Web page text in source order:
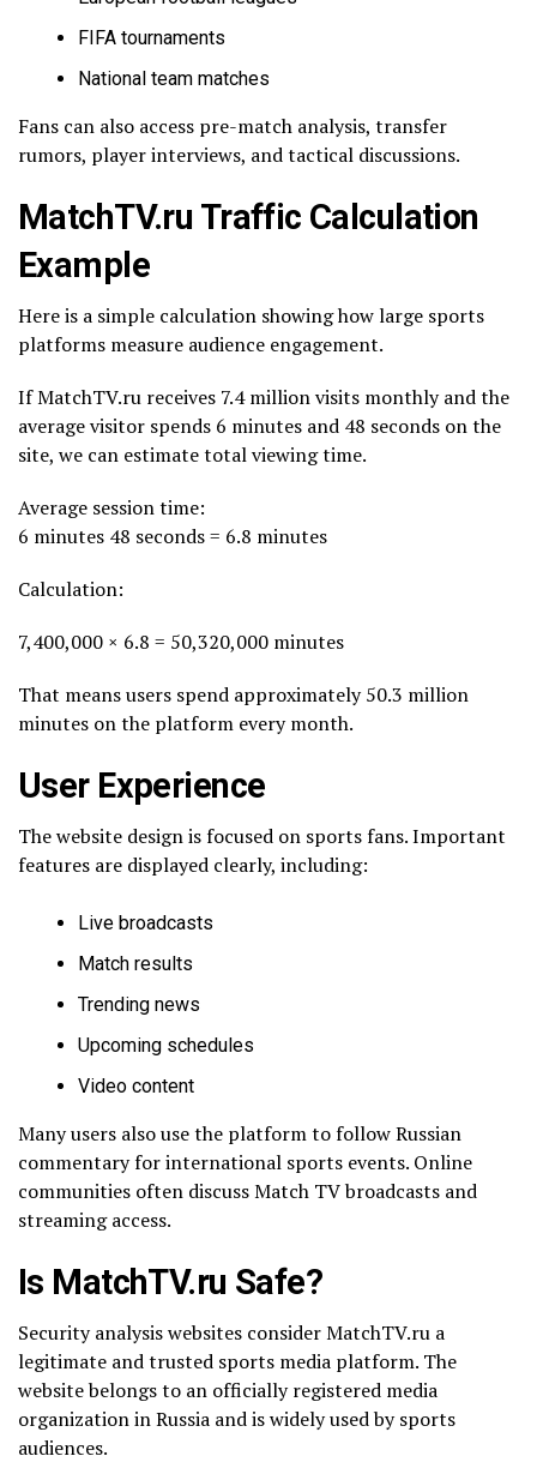
FIFA tournaments
National team matches
Fans can also access pre-match analysis, transfer
rumors, player interviews, and tactical discussions.
MatchTV.ru Traffic Calculation
Example
Here is a simple calculation showing how large sports
platforms measure audience engagement.
If MatchTV.ru receives 7.4 million visits monthly and the
average visitor spends 6 minutes and 48 seconds on the
site, we can estimate total viewing time.
Average session time:
6 minutes 48 seconds = 6.8 minutes
Calculation:
7,400,000 × 6.8 = 50,320,000 minutes
That means users spend approximately 50.3 million
minutes on the platform every month.
User Experience
The website design is focused on sports fans. Important
features are displayed clearly, including:
Live broadcasts
Match results
Trending news
Upcoming schedules
Video content
Many users also use the platform to follow Russian
commentary for international sports events. Online
communities often discuss Match TV broadcasts and
streaming access.
Is MatchTV.ru Safe?
Security analysis websites consider MatchTV.ru a
legitimate and trusted sports media platform. The
website belongs to an officially registered media
organization in Russia and is widely used by sports
audiences.